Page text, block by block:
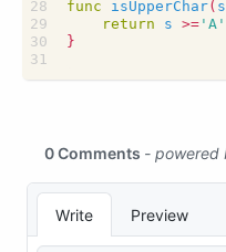
func isUpperChar( s
return
s >= 'A'
}